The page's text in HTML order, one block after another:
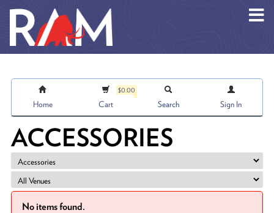
Home
$0.00
Cart Search Sign In
ACCESSORIES
No items found.